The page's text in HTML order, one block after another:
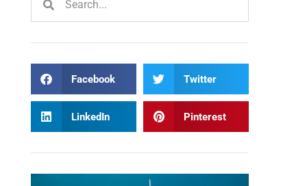
Facebook Twitter
LinkedIn Pinterest